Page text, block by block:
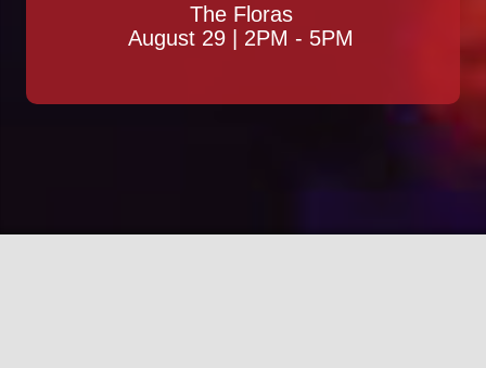
The Floras
August 29 | 2PM - 5PM